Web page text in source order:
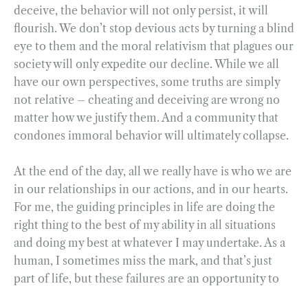
deceive, the behavior will not only persist, it will
flourish. We don’t stop devious acts by turning a blind
eye to them and the moral relativism that plagues our
society will only expedite our decline. While we all
have our own perspectives, some truths are simply
not relative – cheating and deceiving are wrong no
matter how we justify them. And a community that
condones immoral behavior will ultimately collapse.
At the end of the day, all we really have is who we are
in our relationships in our actions, and in our hearts.
For me, the guiding principles in life are doing the
right thing to the best of my ability in all situations
and doing my best at whatever I may undertake. As a
human, I sometimes miss the mark, and that’s just
part of life, but these failures are an opportunity to